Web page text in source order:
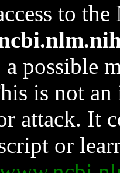
to
a possible
is not an
attack. It
or